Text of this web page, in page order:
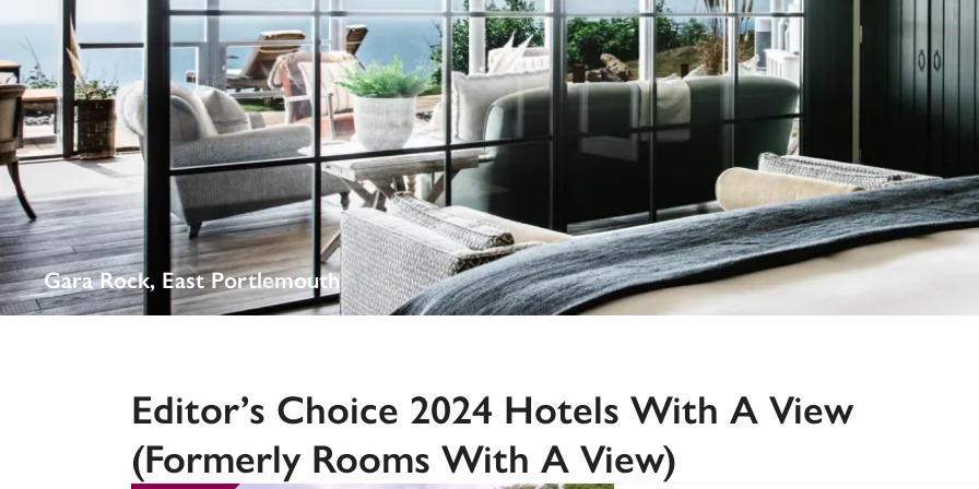
Independent Recommended Trusted
Gara Rock, East Portlemouth
Editor’s Choice 2024 Hotels With A View
(formerly Rooms With A View)